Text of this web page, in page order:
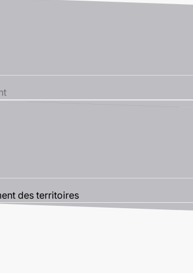
des territoires